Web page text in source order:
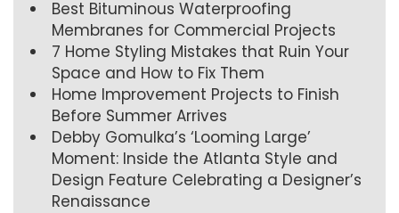
Best Bituminous Waterproofing
Membranes for Commercial Projects
7 Home Styling Mistakes that Ruin Your
Space and How to Fix Them
Home Improvement Projects to Finish
Before Summer Arrives
Debby Gomulka’s ‘Looming Large’
Moment: Inside the Atlanta Style and
Design Feature Celebrating a Designer’s
Renaissance